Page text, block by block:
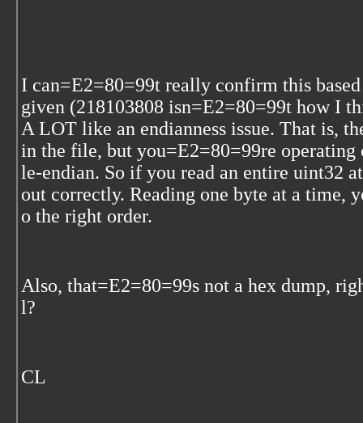
I can=E2=80=99t really confirm this
given (218103808 isn=E2=80=99t how I
A LOT like an endianness issue. That is,
in the file, but you=E2=80=99re
le-endian. So if you read an entire uint32
out correctly. Reading one byte at a time,
o the right order.
Also, that=E2=80=99s not a hex dump,
l?
CL